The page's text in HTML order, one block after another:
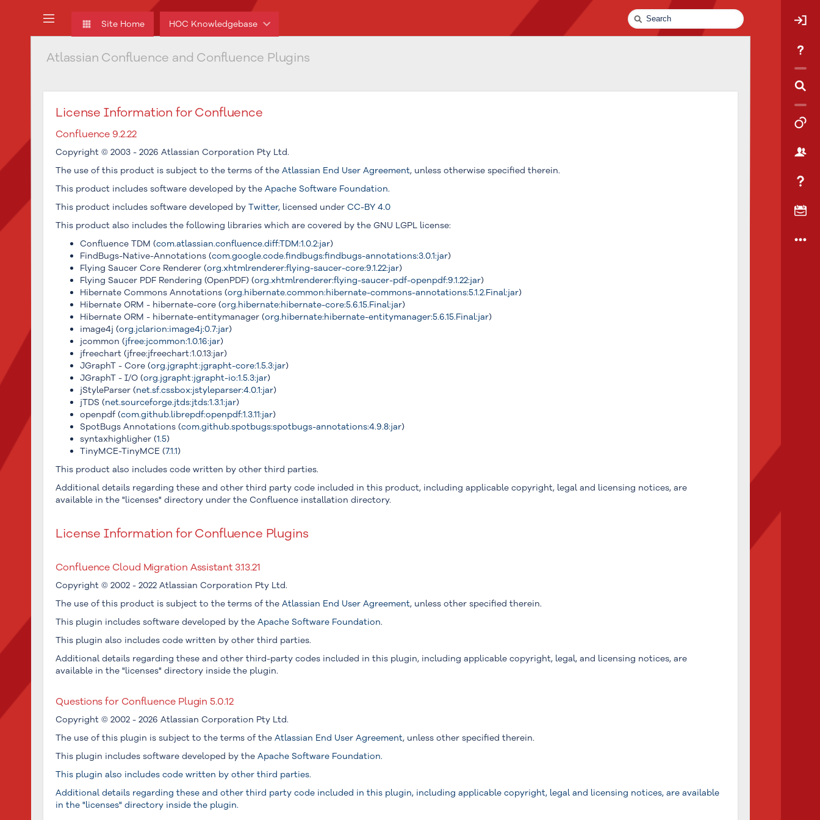
assistive.skiplink.to.breadcrumbs
assistive.skiplink.to.quick.search
Site Home HOC Knowledgebase
Quick
Search
Atlassian Confluence and Confluence Plugins
License Information for Confluence
Confluence 9.2.22
Copyright © 2003 - 2026 Atlassian Corporation Pty Ltd.
The use of this product is subject to the terms of theAtlassian End User Agreement, unless otherwise specified therein.
This product includes software developed by theApache Software Foundation.
This product includes software developed byTwitter, licensed underCC-BY 4.0
This product also includes the following libraries which are covered by the GNU LGPL license:
Confluence TDM (com.atlassian.confluence.diff:TDM:1.0.2:jar)
FindBugs-Native-Annotations (com.google.code.findbugs:findbugs-annotations:3.0.1:jar)
Flying Saucer Core Renderer (org.xhtmlrenderer:flying-saucer-core:9.1.22:jar)
Flying Saucer PDF Rendering (OpenPDF) (org.xhtmlrenderer:flying-saucer-pdf-openpdf:9.1.22:jar)
Hibernate Commons Annotations (org.hibernate.common:hibernate-commons-annotations:5.1.2.Final:jar)
Hibernate ORM - hibernate-core (org.hibernate:hibernate-core:5.6.15.Final:jar)
Hibernate ORM - hibernate-entitymanager (org.hibernate:hibernate-entitymanager:5.6.15.Final:jar)
image4j (org.jclarion:image4j:0.7:jar)
jcommon (jfree:jcommon:1.0.16:jar)
jfreechart (jfree:jfreechart:1.0.13:jar)
JGraphT - Core (org.jgrapht:jgrapht-core:1.5.3:jar)
JGraphT - I/O (org.jgrapht:jgrapht-io:1.5.3:jar)
jStyleParser (net.sf.cssbox:jstyleparser:4.0.1:jar)
jTDS (net.sourceforge.jtds:jtds:1.3.1:jar)
openpdf (com.github.librepdf:openpdf:1.3.11:jar)
SpotBugs Annotations (com.github.spotbugs:spotbugs-annotations:4.9.8:jar)
syntaxhighligher (1.5)
TinyMCE-TinyMCE (7.1.1)
This product also includes code written by other third parties.
Additional details regarding these and other third party code included in this product, including applicable copyright, legal and licensing notices, are
available in the "licenses" directory under the Confluence installation directory.
License Information for Confluence Plugins
Confluence Cloud Migration Assistant 3.13.21
Copyright © 2002 - 2022 Atlassian Corporation Pty Ltd.
The use of this product is subject to the terms of theAtlassian End User Agreement, unless other specified therein.
This plugin includes software developed by theApache Software Foundation.
This plugin also includes code written by other third parties.
Additional details regarding these and other third-party codes included in this plugin, including applicable copyright, legal, and licensing notices, are
available in the "licenses" directory inside the plugin.
Questions for Confluence Plugin 5.0.12
Copyright © 2002 - 2026 Atlassian Corporation Pty Ltd.
The use of this plugin is subject to the terms of theAtlassian End User Agreement, unless other specified therein.
This plugin includes software developed by theApache Software Foundation.
This plugin also includes code written by other third parties.
Additional details regarding these and other third party code included in this plugin, including applicable copyright, legal and licensing notices, are available
in the "licenses" directory inside the plugin.